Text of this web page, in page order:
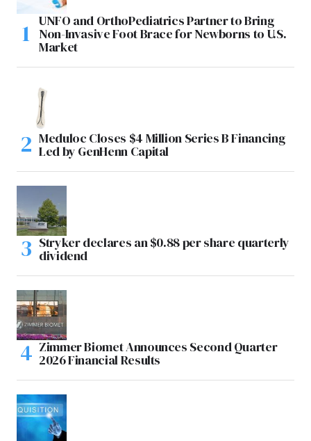
UNFO and OrthoPediatrics Partner to Bring
Non-Invasive Foot Brace for Newborns to U.S.
Market
Meduloc Closes $4 Million Series B Financing
Led by GenHenn Capital
Stryker declares an $0.88 per share quarterly
dividend
Zimmer Biomet Announces Second Quarter
2026 Financial Results